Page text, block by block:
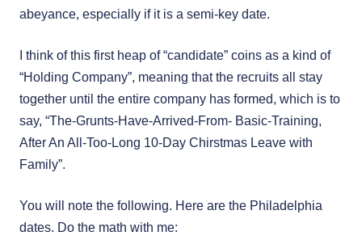
abeyance, especially if it is a semi-key date.
I think of this first heap of “candidate” coins as a kind of
“Holding Company”, meaning that the recruits all stay
together until the entire company has formed, which is to
say, “The-Grunts-Have-Arrived-From- Basic-Training,
After An All-Too-Long 10-Day Chirstmas Leave with
Family”.
You will note the following. Here are the Philadelphia
dates. Do the math with me: